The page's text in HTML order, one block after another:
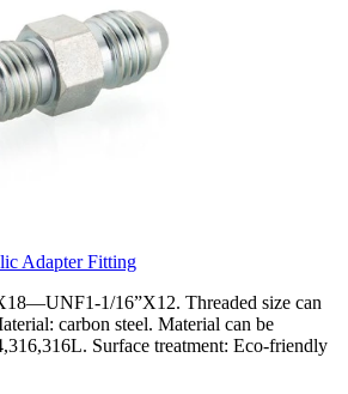
Adapter Fitting
1/16”X12. Threaded size can
carbon steel. Material can be
Surface treatment: Eco-friendly